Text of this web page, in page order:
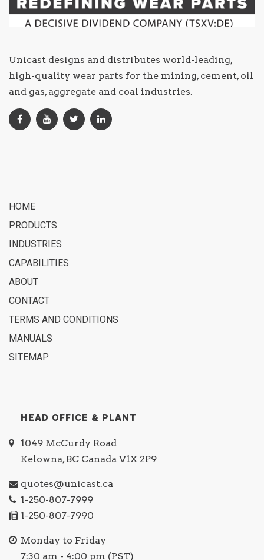
Unicast designs and distributes world-leading,
high-quality wear parts for the mining, cement, oil
and gas, aggregate and coal industries.
HOME
PRODUCTS
INDUSTRIES
CAPABILITIES
ABOUT
CONTACT
TERMS AND CONDITIONS
MANUALS
SITEMAP
HEAD OFFICE & PLANT
1049 McCurdy Road
Kelowna, BC Canada V1X 2P9
quotes@unicast.ca
1-250-807-7999
1-250-807-7990
Monday to Friday
7:30 am - 4:00 pm (PST)